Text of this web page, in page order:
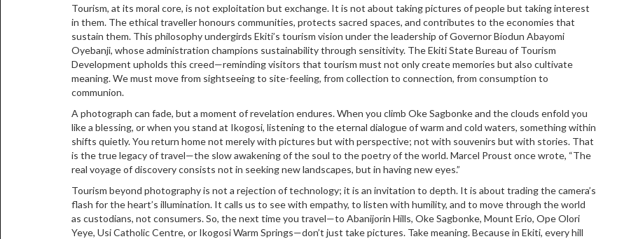
Tourism, at its moral core, is not exploitation but exchange. It is not about taking pictures of people but taking interest
in them. The ethical traveller honours communities, protects sacred spaces, and contributes to the economies that
sustain them. This philosophy undergirds Ekiti’s tourism vision under the leadership of Governor Biodun Abayomi
Oyebanji, whose administration champions sustainability through sensitivity. The Ekiti State Bureau of Tourism
Development upholds this creed—reminding visitors that tourism must not only create memories but also cultivate
meaning. We must move from sightseeing to site-feeling, from collection to connection, from consumption to
communion.
A photograph can fade, but a moment of revelation endures. When you climb Oke Sagbonke and the clouds enfold you
like a blessing, or when you stand at Ikogosi, listening to the eternal dialogue of warm and cold waters, something within
shifts quietly. You return home not merely with pictures but with perspective; not with souvenirs but with stories. That
is the true legacy of travel—the slow awakening of the soul to the poetry of the world. Marcel Proust once wrote, “The
real voyage of discovery consists not in seeking new landscapes, but in having new eyes.”
Tourism beyond photography is not a rejection of technology; it is an invitation to depth. It is about trading the camera’s
flash for the heart’s illumination. It calls us to see with empathy, to listen with humility, and to move through the world
as custodians, not consumers. So, the next time you travel—to Abanijorin Hills, Oke Sagbonke, Mount Erio, Ope Olori
Yeye, Usi Catholic Centre, or Ikogosi Warm Springs—don’t just take pictures. Take meaning. Because in Ekiti, every hill